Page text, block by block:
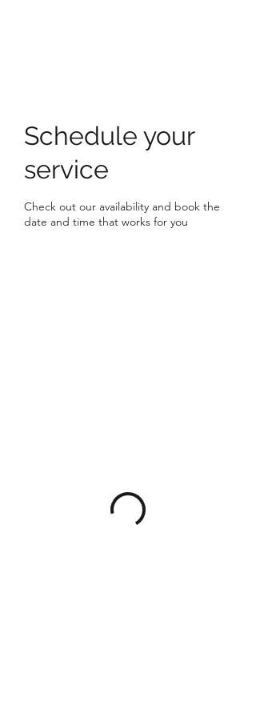
Schedule your
service
Check out our availability and book the
date and time that works for you